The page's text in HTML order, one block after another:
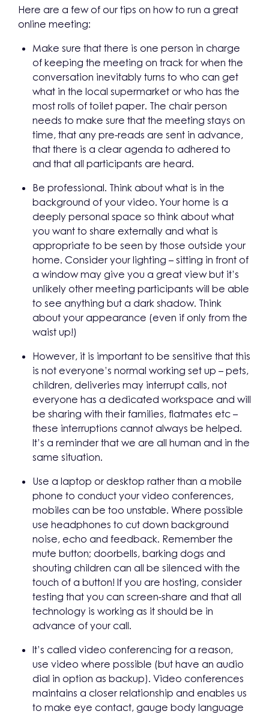
Here are a few of our tips on how to run a great
online meeting:
Make sure that there is one person in charge
of keeping the meeting on track for when the
conversation inevitably turns to who can get
what in the local supermarket or who has the
most rolls of toilet paper. The chair person
needs to make sure that the meeting stays on
time, that any pre-reads are sent in advance,
that there is a clear agenda to adhered to
and that all participants are heard.
Be professional. Think about what is in the
background of your video. Your home is a
deeply personal space so think about what
you want to share externally and what is
appropriate to be seen by those outside your
home. Consider your lighting – sitting in front of
a window may give you a great view but it’s
unlikely other meeting participants will be able
to see anything but a dark shadow. Think
about your appearance (even if only from the
waist up!)
However, it is important to be sensitive that this
is not everyone’s normal working set up – pets,
children, deliveries may interrupt calls, not
everyone has a dedicated workspace and will
be sharing with their families, flatmates etc –
these interruptions cannot always be helped.
It’s a reminder that we are all human and in the
same situation.
Use a laptop or desktop rather than a mobile
phone to conduct your video conferences,
mobiles can be too unstable. Where possible
use headphones to cut down background
noise, echo and feedback. Remember the
mute button; doorbells, barking dogs and
shouting children can all be silenced with the
touch of a button! If you are hosting, consider
testing that you can screen-share and that all
technology is working as it should be in
advance of your call.
It’s called video conferencing for a reason,
use video where possible (but have an audio
dial in option as backup). Video conferences
maintains a closer relationship and enables us
to make eye contact, gauge body language